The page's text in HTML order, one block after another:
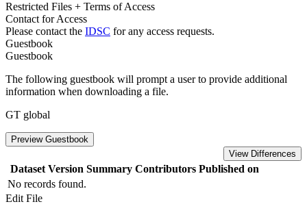
Restricted Files + Terms of Access
Contact for Access
Please contact the IDSC for any access requests.
Guestbook
Guestbook
The following guestbook will prompt a user to provide additional
information when downloading a file.
GT global
Preview Guestbook
View Differences
Dataset Version Summary Contributors Published on
No records found.
Edit File